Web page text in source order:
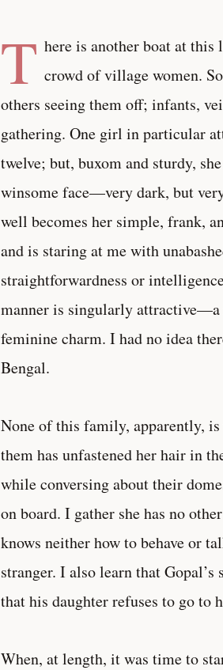
T here is another boat at
crowd of village women.
others seeing them off; infants,
gathering. One girl in particular
twelve; but, buxom and sturdy,
winsome face—very dark, but
well becomes her simple, frank,
and is staring at me with
straightforwardness or
manner is singularly attractive—a
feminine charm. I had no idea
Bengal.
None of this family, apparently,
them has unfastened her hair in
while conversing about their
on board. I gather she has no
knows neither how to behave or
stranger. I also learn that
that his daughter refuses to go to
When, at length, it was time to